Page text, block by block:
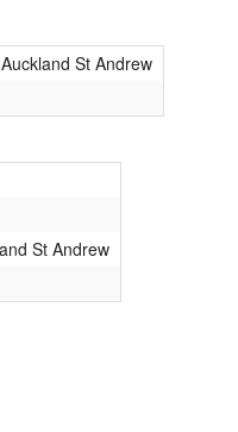
St Andrew
St Andrew